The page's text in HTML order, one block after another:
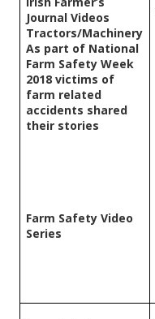
Journal Videos
Tractors/Machinery
As part of National
Farm Safety Week
2018 victims of
farm related
accidents shared
their stories
Farm Safety Video
Series